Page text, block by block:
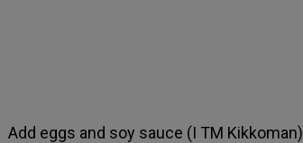
Add eggs and soy sauce (I TM Kikkoman)